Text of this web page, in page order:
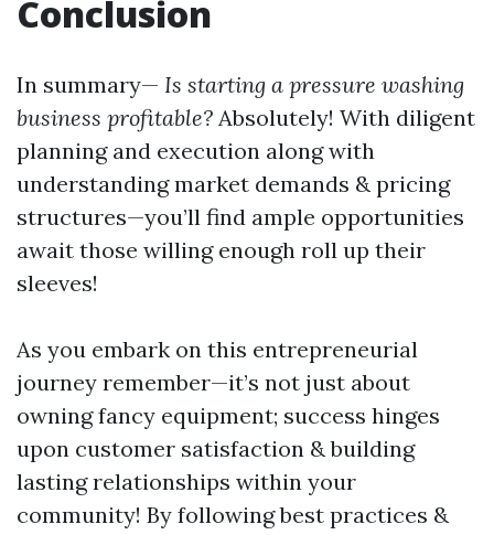
Conclusion
In summary— Is starting a pressure washing
business profitable? Absolutely! With diligent
planning and execution along with
understanding market demands & pricing
structures—you’ll find ample opportunities
await those willing enough roll up their
sleeves!
As you embark on this entrepreneurial
journey remember—it’s not just about
owning fancy equipment; success hinges
upon customer satisfaction & building
lasting relationships within your
community! By following best practices &